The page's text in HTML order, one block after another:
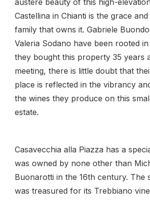
austere beauty of this high-
Castellina in Chianti is the grace
family that owns it. Gabriele
Valeria Sodano have been rooted
they bought this property 35 years
meeting, there is little doubt that
place is reflected in the vibrancy
the wines they produce on this
estate.
Casavecchia alla Piazza has a
was owned by none other than
Buonarotti in the 16th century. The
was treasured for its Trebbiano